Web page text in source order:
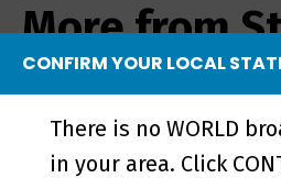
More from
from the
CONFIRM YOUR LOCAL
There is no WORLD
in your area. Click